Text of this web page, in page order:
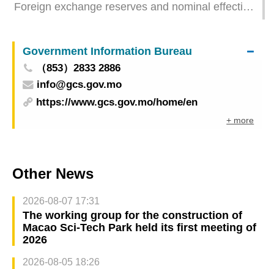
Foreign exchange reserves and nominal effective
Government Information Bureau
（853）2833 2886
info@gcs.gov.mo
https://www.gcs.gov.mo/home/en
+ more
Other News
2026-08-07 17:31
The working group for the construction of
Macao Sci-Tech Park held its first meeting of
2026
2026-08-05 18:26